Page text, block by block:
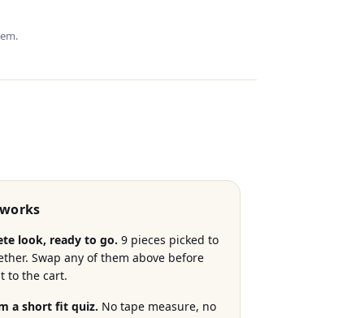
look, ready to go. 9 pieces picked to
Swap any of them above before
to the cart.
a short fit quiz. No tape measure, no